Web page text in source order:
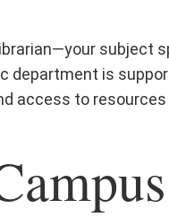
subject
department is
access to